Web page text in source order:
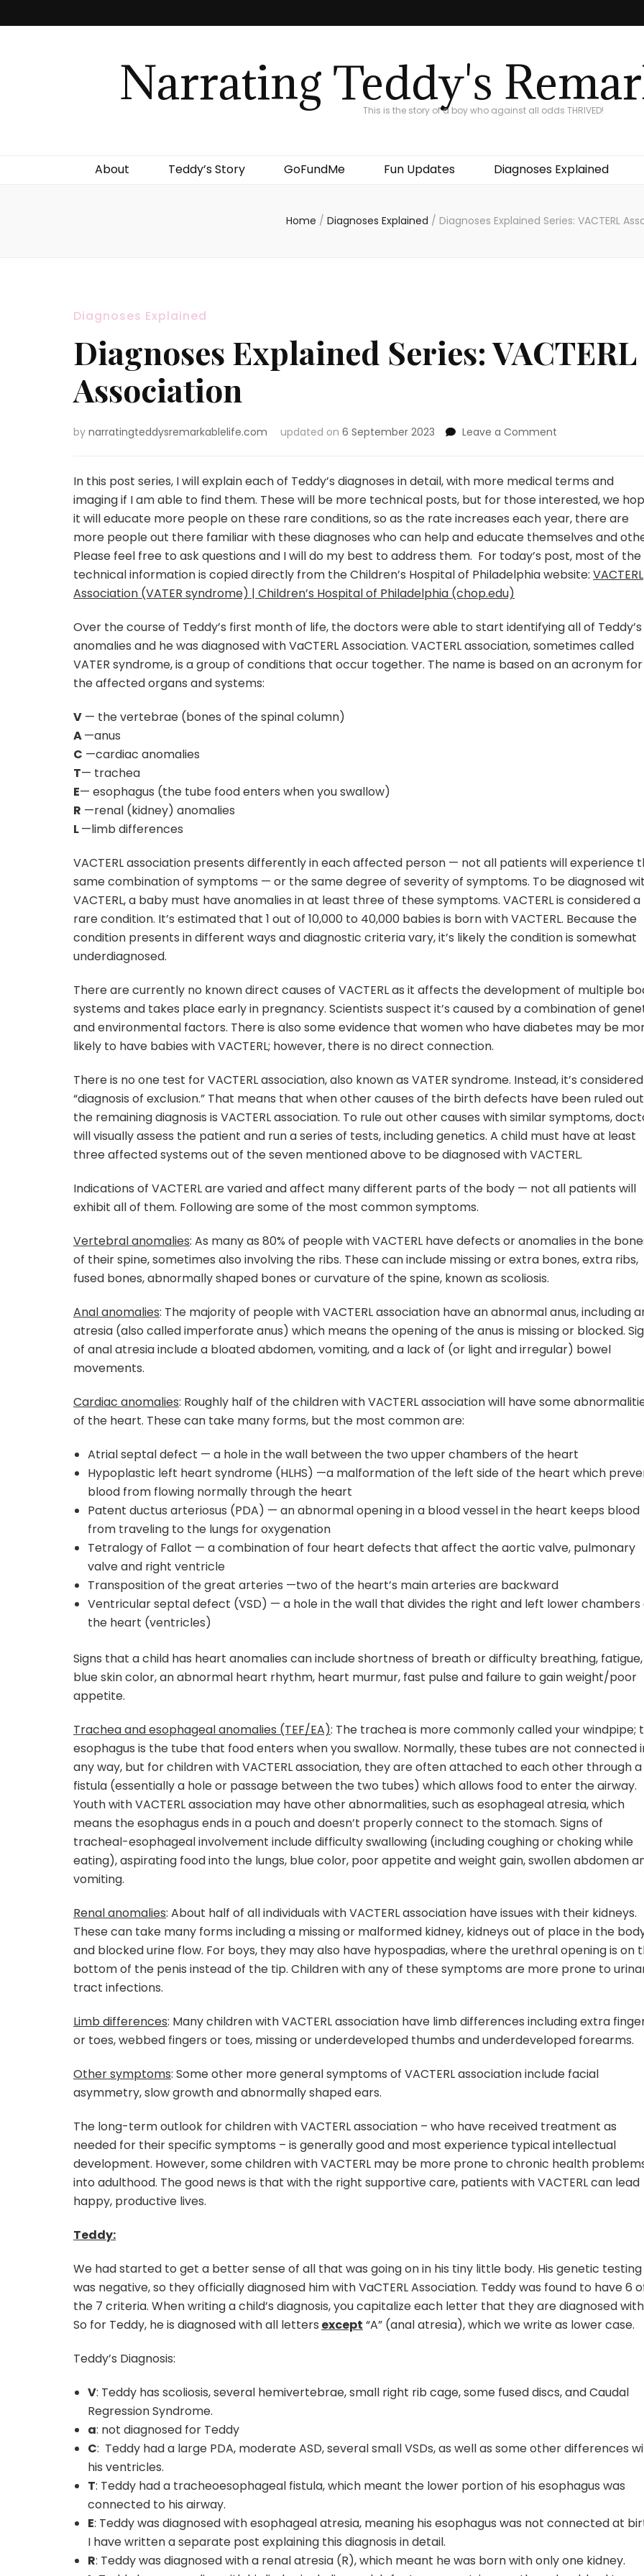
Narrating Teddy's
This is the story of a boy who against all odds THRIVED!
About Teddy’s Story GoFundMe Fun Updates Diagnoses Explained
Home / Diagnoses Explained / Diagnoses Explained Series: VACTERL
Diagnoses Explained
Diagnoses Explained Series: VACTERL
Association
by narratingteddysremarkablelife.com updated on 6 September 2023 Leave a Comment
Series:
VACTERL
Association
In this post series, I will explain each of Teddy’s diagnoses in detail, with more medical terms and
imaging if I am able to find them. These will be more technical posts, but for those interested, we
it will educate more people on these rare conditions, so as the rate increases each year, there are
more people out there familiar with these diagnoses who can help and educate themselves and
Please feel free to ask questions and I will do my best to address them. For today’s post, most of the
technical information is copied directly from the Children’s Hospital of Philadelphia website: VACTERL
Association (VATER syndrome) | Children’s Hospital of Philadelphia (chop.edu)
Over the course of Teddy’s first month of life, the doctors were able to start identifying all of Teddy’s
anomalies and he was diagnosed with VaCTERL Association. VACTERL association, sometimes called
VATER syndrome, is a group of conditions that occur together. The name is based on an acronym for
the affected organs and systems:
V — the vertebrae (bones of the spinal column)
A—anus
C —cardiac anomalies
T— trachea
E— esophagus (the tube food enters when you swallow)
R —renal (kidney) anomalies
L—limb differences
VACTERL association presents differently in each affected person — not all patients will experience
same combination of symptoms — or the same degree of severity of symptoms. To be diagnosed
VACTERL, a baby must have anomalies in at least three of these symptoms. VACTERL is considered a
rare condition. It’s estimated that 1 out of 10,000 to 40,000 babies is born with VACTERL. Because the
condition presents in different ways and diagnostic criteria vary, it’s likely the condition is somewhat
underdiagnosed.
There are currently no known direct causes of VACTERL as it affects the development of multiple
systems and takes place early in pregnancy. Scientists suspect it’s caused by a combination of
and environmental factors. There is also some evidence that women who have diabetes may be
likely to have babies with VACTERL; however, there is no direct connection.
There is no one test for VACTERL association, also known as VATER syndrome. Instead, it’s
“diagnosis of exclusion.” That means that when other causes of the birth defects have been ruled
the remaining diagnosis is VACTERL association. To rule out other causes with similar symptoms,
will visually assess the patient and run a series of tests, including genetics. A child must have at least
three affected systems out of the seven mentioned above to be diagnosed with VACTERL.
Indications of VACTERL are varied and affect many different parts of the body — not all patients will
exhibit all of them. Following are some of the most common symptoms.
Vertebral anomalies: As many as 80% of people with VACTERL have defects or anomalies in the
of their spine, sometimes also involving the ribs. These can include missing or extra bones, extra ribs,
fused bones, abnormally shaped bones or curvature of the spine, known as scoliosis.
Anal anomalies: The majority of people with VACTERL association have an abnormal anus, including
atresia (also called imperforate anus) which means the opening of the anus is missing or blocked.
of anal atresia include a bloated abdomen, vomiting, and a lack of (or light and irregular) bowel
movements.
Cardiac anomalies: Roughly half of the children with VACTERL association will have some
of the heart. These can take many forms, but the most common are:
Atrial septal defect — a hole in the wall between the two upper chambers of the heart
Hypoplastic left heart syndrome (HLHS) —a malformation of the left side of the heart which
blood from flowing normally through the heart
Patent ductus arteriosus (PDA) — an abnormal opening in a blood vessel in the heart keeps blood
from traveling to the lungs for oxygenation
Tetralogy of Fallot — a combination of four heart defects that affect the aortic valve, pulmonary
valve and right ventricle
Transposition of the great arteries —two of the heart’s main arteries are backward
Ventricular septal defect (VSD) — a hole in the wall that divides the right and left lower chambers
the heart (ventricles)
Signs that a child has heart anomalies can include shortness of breath or difficulty breathing, fatigue,
blue skin color, an abnormal heart rhythm, heart murmur, fast pulse and failure to gain weight/poor
appetite.
Trachea and esophageal anomalies (TEF/EA): The trachea is more commonly called your windpipe;
esophagus is the tube that food enters when you swallow. Normally, these tubes are not connected
any way, but for children with VACTERL association, they are often attached to each other through a
fistula (essentially a hole or passage between the two tubes) which allows food to enter the airway.
Youth with VACTERL association may have other abnormalities, such as esophageal atresia, which
means the esophagus ends in a pouch and doesn’t properly connect to the stomach. Signs of
tracheal-esophageal involvement include difficulty swallowing (including coughing or choking while
eating), aspirating food into the lungs, blue color, poor appetite and weight gain, swollen abdomen
vomiting.
Renal anomalies: About half of all individuals with VACTERL association have issues with their kidneys.
These can take many forms including a missing or malformed kidney, kidneys out of place in the
and blocked urine flow. For boys, they may also have hypospadias, where the urethral opening is on
bottom of the penis instead of the tip. Children with any of these symptoms are more prone to
tract infections.
Limb differences: Many children with VACTERL association have limb differences including extra
or toes, webbed fingers or toes, missing or underdeveloped thumbs and underdeveloped forearms.
Other symptoms: Some other more general symptoms of VACTERL association include facial
asymmetry, slow growth and abnormally shaped ears.
The long-term outlook for children with VACTERL association – who have received treatment as
needed for their specific symptoms – is generally good and most experience typical intellectual
development. However, some children with VACTERL may be more prone to chronic health
into adulthood. The good news is that with the right supportive care, patients with VACTERL can lead
happy, productive lives.
Teddy:
We had started to get a better sense of all that was going on in his tiny little body. His genetic testing
was negative, so they officially diagnosed him with VaCTERL Association. Teddy was found to have 6
the 7 criteria. When writing a child’s diagnosis, you capitalize each letter that they are diagnosed
So for Teddy, he is diagnosed with all letters except “A” (anal atresia), which we write as lower case.
Teddy’s Diagnosis:
V: Teddy has scoliosis, several hemivertebrae, small right rib cage, some fused discs, and Caudal
Regression Syndrome.
a: not diagnosed for Teddy
C: Teddy had a large PDA, moderate ASD, several small VSDs, as well as some other differences
his ventricles.
T: Teddy had a tracheoesophageal fistula, which meant the lower portion of his esophagus was
connected to his airway.
E: Teddy was diagnosed with esophageal atresia, meaning his esophagus was not connected at
I have written a separate post explaining this diagnosis in detail.
R: Teddy was diagnosed with a renal atresia (R), which meant he was born with only one kidney.